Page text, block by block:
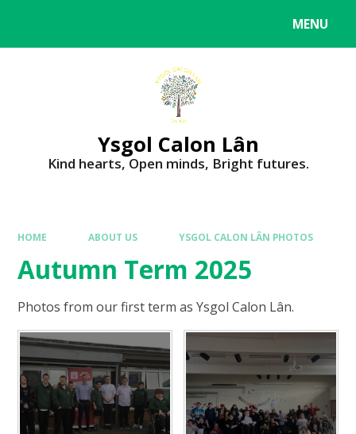
MENU
Ysgol Calon Lân
Kind hearts, Open minds, Bright futures.
HOME ABOUT US YSGOL CALON LÂN PHOTOS
Autumn Term 2025
Photos from our first term as Ysgol Calon Lân.